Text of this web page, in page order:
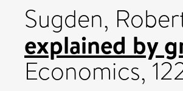
Sugden,
explained by
Economics,